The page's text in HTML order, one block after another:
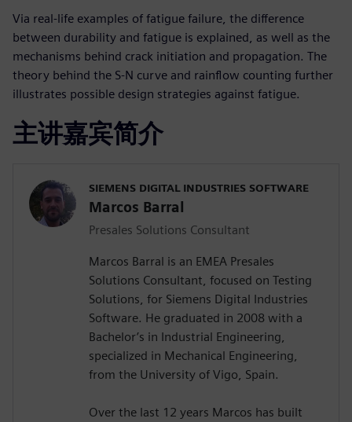
Via real-life examples of fatigue failure, the difference
between durability and fatigue is explained, as well as the
mechanisms behind crack initiation and propagation. The
theory behind the S-N curve and rainflow counting further
illustrates possible design strategies against fatigue.
主讲嘉宾简介
SIEMENS DIGITAL INDUSTRIES SOFTWARE
Marcos Barral
Presales Solutions Consultant
Marcos Barral is an EMEA Presales
Solutions Consultant, focused on Testing
Solutions, for Siemens Digital Industries
Software. He graduated in 2008 with a
Bachelor’s in Industrial Engineering,
specialized in Mechanical Engineering,
from the University of Vigo, Spain.
Over the last 12 years Marcos has built